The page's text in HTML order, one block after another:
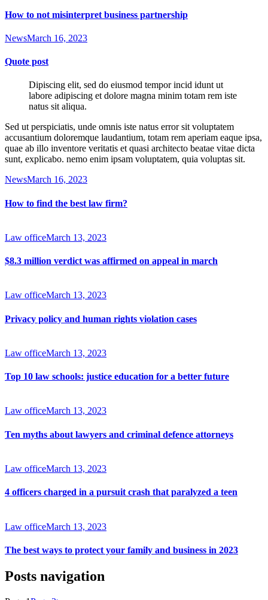
How to not misinterpret business partnership
NewsMarch 16, 2023
Quote post
Dipiscing elit, sed do eiusmod tempor incid idunt ut
labore adipiscing et dolore magna minim totam rem iste
natus sit aliqua.
Sed ut perspiciatis, unde omnis iste natus error sit voluptatem
accusantium doloremque laudantium, totam rem aperiam eaque ipsa,
quae ab illo inventore veritatis et quasi architecto beatae vitae dicta
sunt, explicabo. nemo enim ipsam voluptatem, quia voluptas sit.
NewsMarch 16, 2023
How to find the best law firm?
Law officeMarch 13, 2023
$8.3 million verdict was affirmed on appeal in march
Law officeMarch 13, 2023
Privacy policy and human rights violation cases
Law officeMarch 13, 2023
Top 10 law schools: justice education for a better future
Law officeMarch 13, 2023
Ten myths about lawyers and criminal defence attorneys
Law officeMarch 13, 2023
4 officers charged in a pursuit crash that paralyzed a teen
Law officeMarch 13, 2023
The best ways to protect your family and business in 2023
Posts navigation